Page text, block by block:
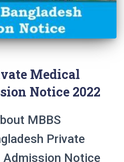
Medical
Notice 2022
MBBS
Private
Admission Notice